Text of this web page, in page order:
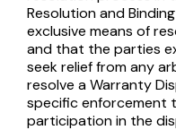
Resolution and
exclusive means of
and that the parties
seek relief from any
resolve a Warranty
specific enforcement
participation in the